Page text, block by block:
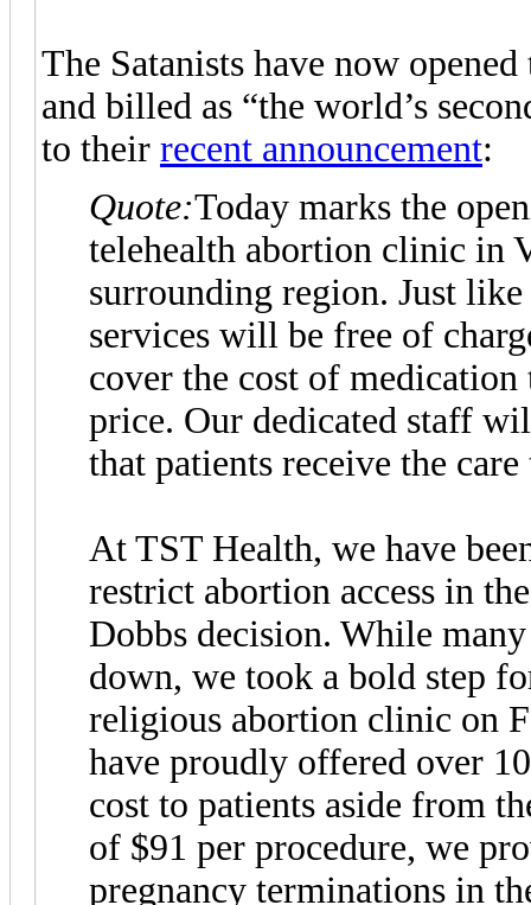
The Satanists have now
and billed as “the world’s
to their recent announcement:
Quote:Today marks the
telehealth abortion clinic in
surrounding region. Just
services will be free of
cover the cost of
price. Our dedicated staff
that patients receive the
At TST Health, we have
restrict abortion access in
Dobbs decision. While
down, we took a bold step
religious abortion clinic on
have proudly offered over
cost to patients aside from
of $91 per procedure, we
pregnancy terminations in